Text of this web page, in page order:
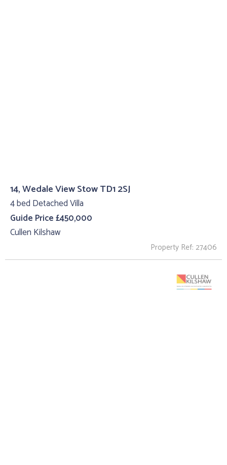
14, Wedale View Stow TD1 2SJ
4 bed Detached Villa
Guide Price £450,000
Cullen Kilshaw
Property Ref: 27406